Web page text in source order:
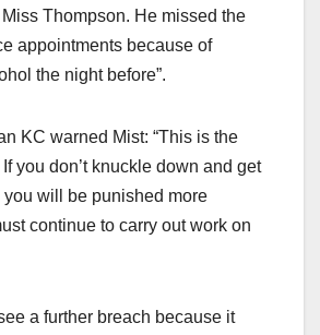
Thompson. He missed the
appointments because of
the night before”.
KC warned Mist: “This is the
you don’t knuckle down and get
you will be punished more
continue to carry out work on
a further breach because it